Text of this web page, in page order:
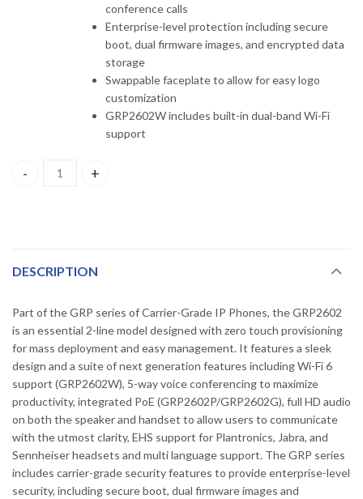
conference calls
Enterprise-level protection including secure
boot, dual firmware images, and encrypted data
storage
Swappable faceplate to allow for easy logo
customization
GRP2602W includes built-in dual-band Wi-Fi
support
GRP2602(P) GrandStream 2-Line Essential IP Phone Designed
DESCRIPTION
Part of the GRP series of Carrier-Grade IP Phones, the GRP2602
is an essential 2-line model designed with zero touch provisioning
for mass deployment and easy management. It features a sleek
design and a suite of next generation features including Wi-Fi 6
support (GRP2602W), 5-way voice conferencing to maximize
productivity, integrated PoE (GRP2602P/GRP2602G), full HD audio
on both the speaker and handset to allow users to communicate
with the utmost clarity, EHS support for Plantronics, Jabra, and
Sennheiser headsets and multi language support. The GRP series
includes carrier-grade security features to provide enterprise-level
security, including secure boot, dual firmware images and